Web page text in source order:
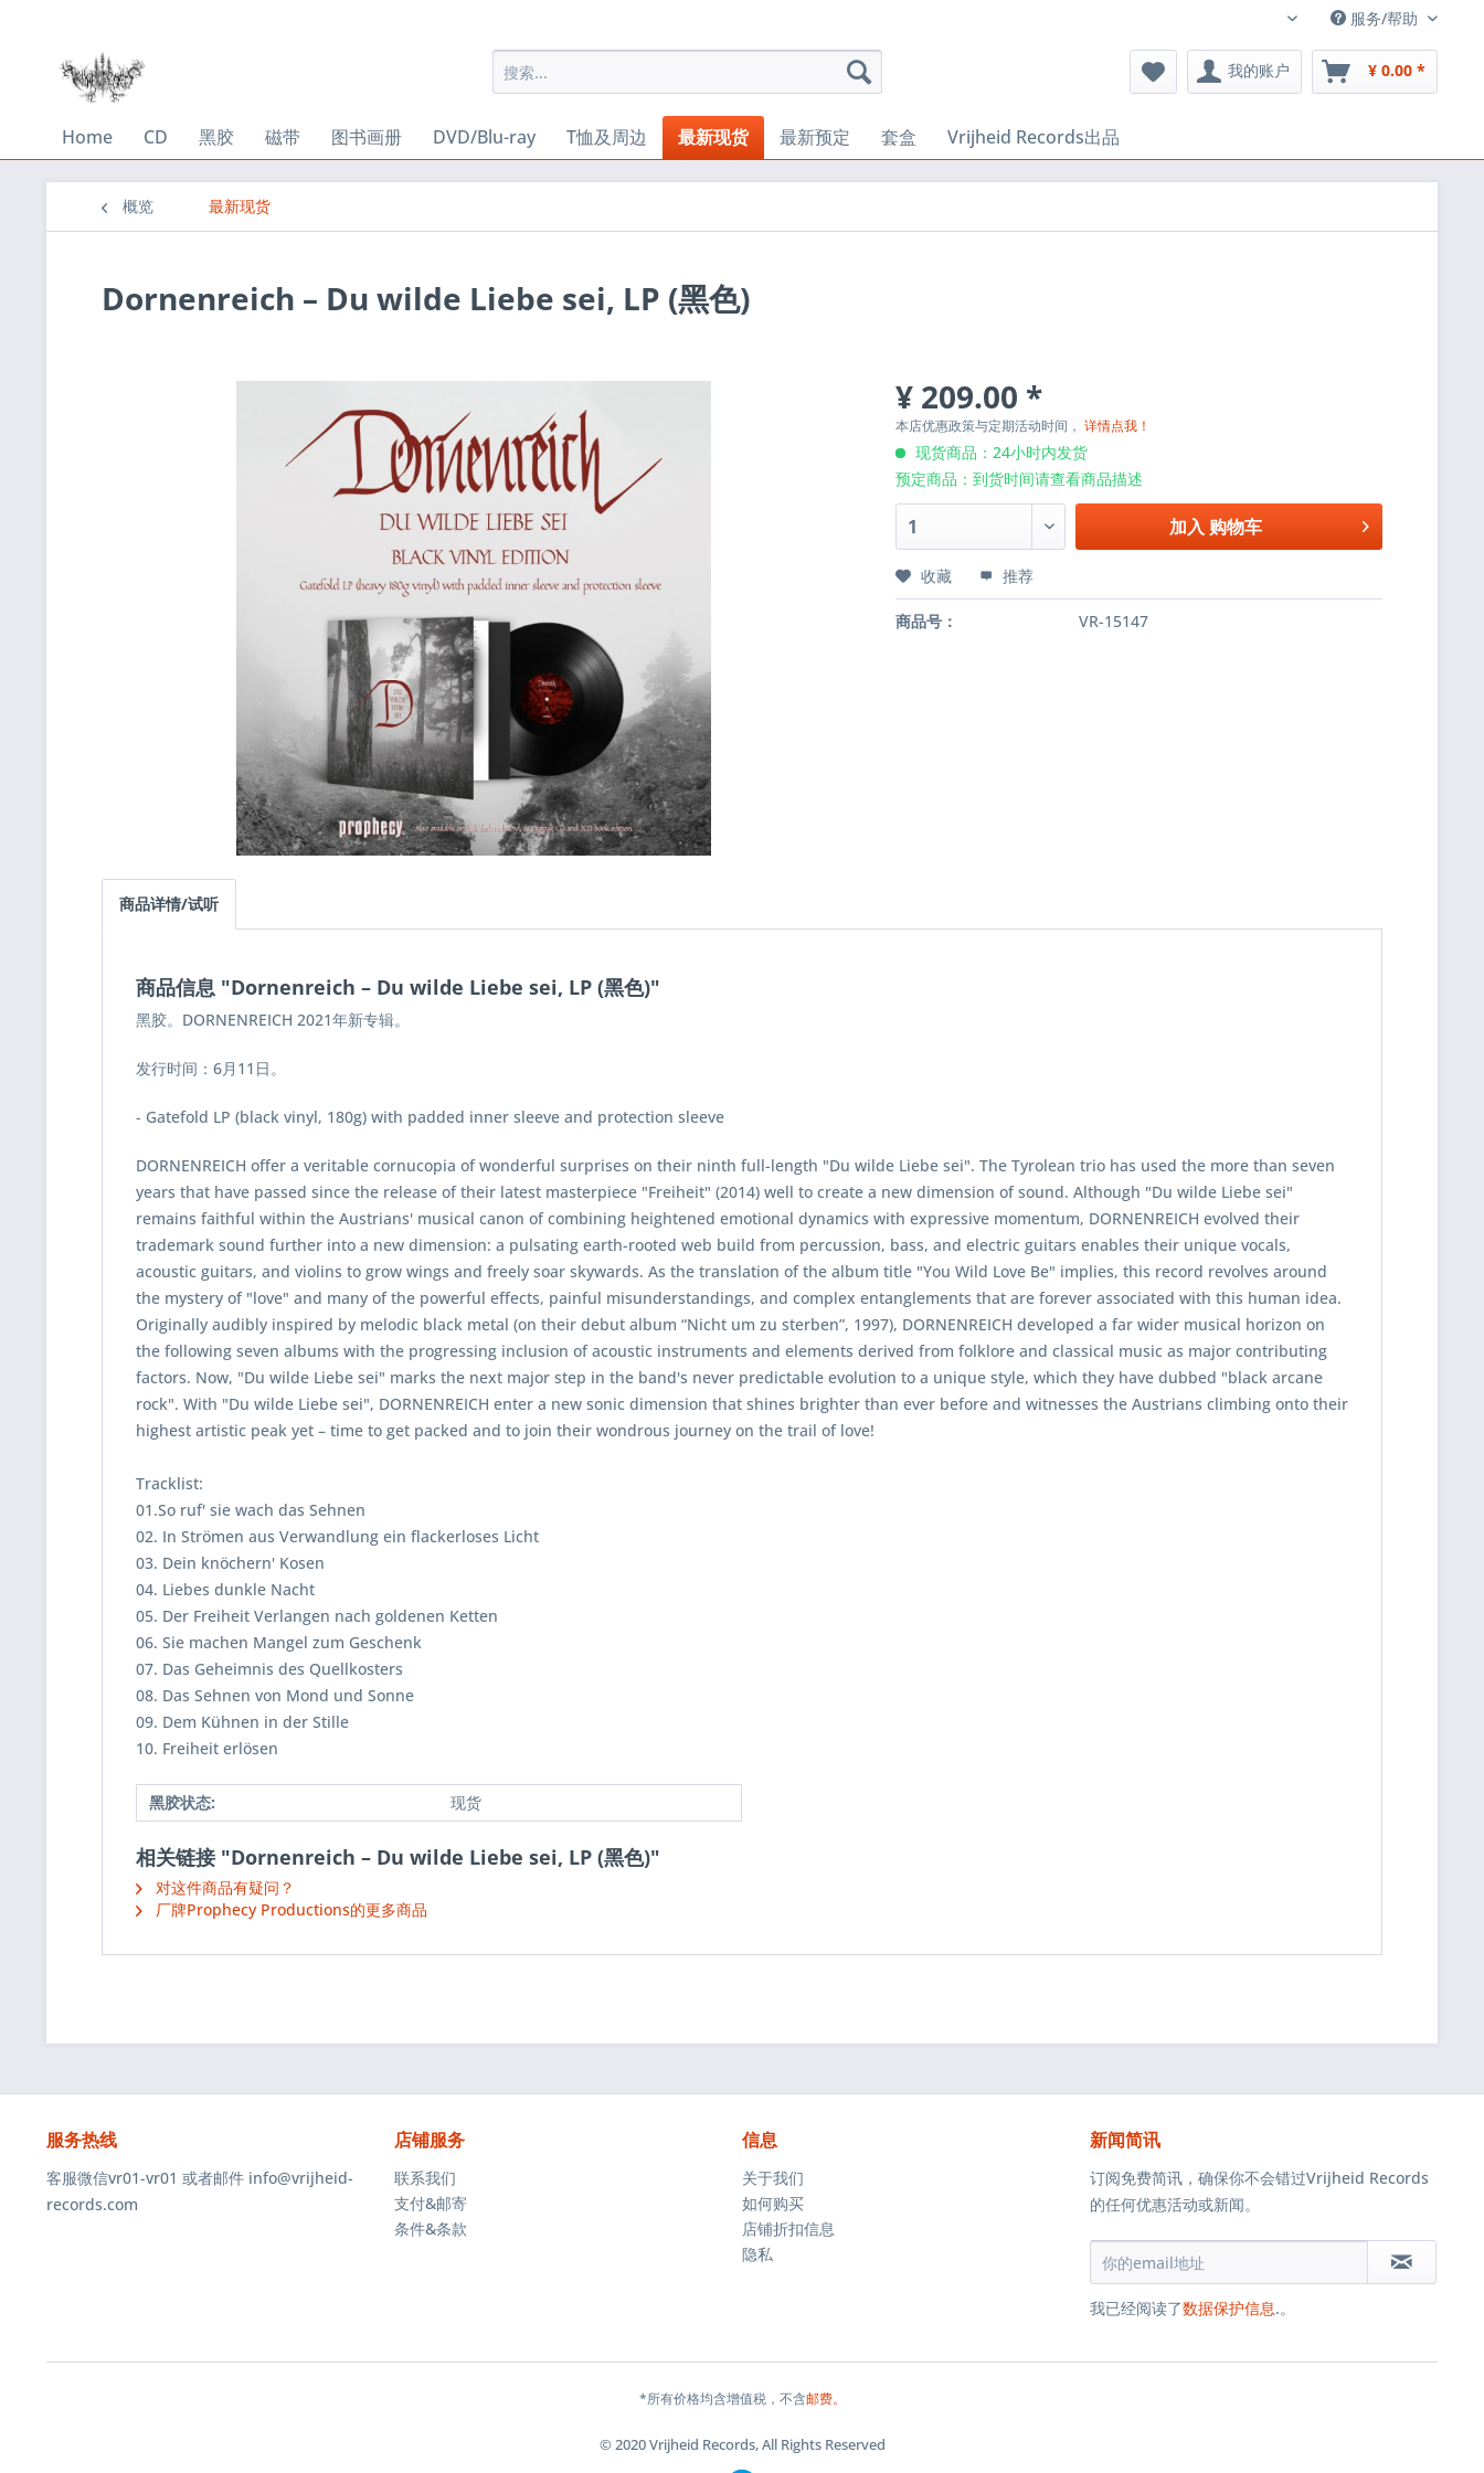
中文 服务/帮助
我的账户 ¥ 0.00 *
Home CD 黑胶 磁带 图书画册 DVD/Blu-ray T恤及周边 最新现货 最新预定 套盒 Vrijheid Records出品
概览 最新现货
Dornenreich ‎– Du wilde Liebe sei, LP (黑色)
¥ 209.00 *
本店优惠政策与定期活动时间，详情点我！
现货商品：24小时内发货
预定商品：到货时间请查看商品描述
加入 购物车
收藏 推荐
商品号： VR-15147
商品详情/试听
商品信息 "Dornenreich ‎– Du wilde Liebe sei, LP (黑色)"
黑胶。DORNENREICH 2021年新专辑。
发行时间：6月11日。
- Gatefold LP (black vinyl, 180g) with padded inner sleeve and protection sleeve
DORNENREICH offer a veritable cornucopia of wonderful surprises on their ninth full-length "Du wilde Liebe sei". The Tyrolean trio has used the more than seven
years that have passed since the release of their latest masterpiece "Freiheit" (2014) well to create a new dimension of sound. Although "Du wilde Liebe sei"
remains faithful within the Austrians' musical canon of combining heightened emotional dynamics with expressive momentum, DORNENREICH evolved their
trademark sound further into a new dimension: a pulsating earth-rooted web build from percussion, bass, and electric guitars enables their unique vocals,
acoustic guitars, and violins to grow wings and freely soar skywards. As the translation of the album title "You Wild Love Be" implies, this record revolves around
the mystery of "love" and many of the powerful effects, painful misunderstandings, and complex entanglements that are forever associated with this human idea.
Originally audibly inspired by melodic black metal (on their debut album “Nicht um zu sterben”, 1997), DORNENREICH developed a far wider musical horizon on
the following seven albums with the progressing inclusion of acoustic instruments and elements derived from folklore and classical music as major contributing
factors. Now, "Du wilde Liebe sei" marks the next major step in the band's never predictable evolution to a unique style, which they have dubbed "black arcane
rock". With "Du wilde Liebe sei", DORNENREICH enter a new sonic dimension that shines brighter than ever before and witnesses the Austrians climbing onto their
highest artistic peak yet – time to get packed and to join their wondrous journey on the trail of love!
Tracklist:
01.So ruf' sie wach das Sehnen
02. In Strömen aus Verwandlung ein flackerloses Licht
03. Dein knöchern' Kosen
04. Liebes dunkle Nacht
05. Der Freiheit Verlangen nach goldenen Ketten
06. Sie machen Mangel zum Geschenk
07. Das Geheimnis des Quellkosters
08. Das Sehnen von Mond und Sonne
09. Dem Kühnen in der Stille
10. Freiheit erlösen
黑胶状态: 现货
相关链接 "Dornenreich ‎– Du wilde Liebe sei, LP (黑色)"
对这件商品有疑问？
厂牌Prophecy Productions的更多商品
服务热线
客服微信vr01-vr01 或者邮件 info@vrijheid-
records.com
店铺服务
联系我们
支付&邮寄
条件&条款
信息
关于我们
如何购买
店铺折扣信息
隐私
新闻简讯
订阅免费简讯，确保你不会错过Vrijheid Records
的任何优惠活动或新闻。
我已经阅读了数据保护信息.。
*所有价格均含增值税，不含邮费。
© 2020 Vrijheid Records, All Rights Reserved